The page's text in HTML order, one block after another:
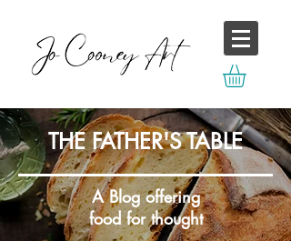
THE FATHER'S TABLE
A Blog offering
food for thought